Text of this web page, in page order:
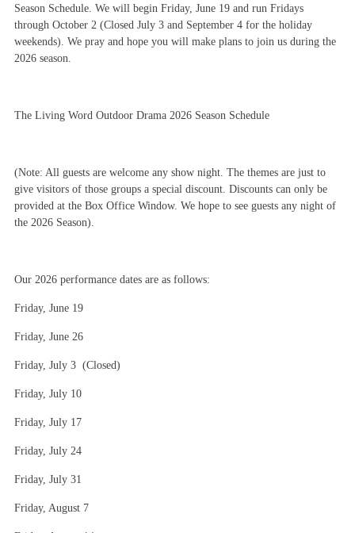
Season Schedule. We will begin Friday, June 19 and run Fridays
through October 2 (Closed July 3 and September 4 for the holiday
weekends). We pray and hope you will make plans to join us during the
2026 season.
The Living Word Outdoor Drama 2026 Season Schedule
(Note: All guests are welcome any show night. The themes are just to
give visitors of those groups a special discount. Discounts can only be
provided at the Box Office Window. We hope to see guests any night of
the 2026 Season).
Our 2026 performance dates are as follows:
Friday, June 19
Friday, June 26
Friday, July 3 (Closed)
Friday, July 10
Friday, July 17
Friday, July 24
Friday, July 31
Friday, August 7